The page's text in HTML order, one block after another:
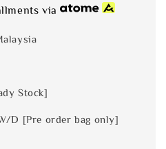
via
Stock]
D [Pre order bag only]